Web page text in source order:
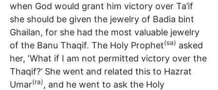
when God would grant him victory over Ta’if
she should be given the jewelry of Badia bint
Ghailan, for she had the most valuable jewelry
of the Banu Thaqif. The Holy Prophet(sa) asked
her, ‘What if I am not permitted victory over the
Thaqif?’ She went and related this to Hazrat
Umar(ra), and he went to ask the Holy